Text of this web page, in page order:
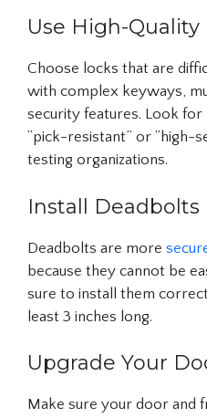
Use High-Quality
Choose locks that are
with complex keyways,
security features. Look
“pick-resistant” or “high-
testing organizations.
Install Deadbolts
Deadbolts are more
because they cannot be
sure to install them
least 3 inches long.
Upgrade Your
Make sure your door and